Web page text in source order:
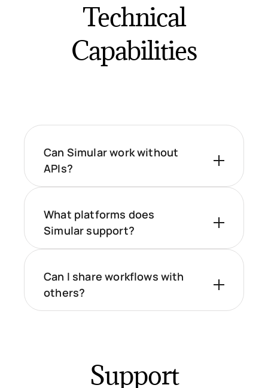
Technical
Capabilities
Can Simular work without
APIs?
What platforms does
Simular support?
Can I share workflows with
others?
Support